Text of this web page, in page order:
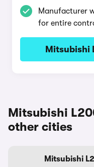
Manufacturer
for entire
Mitsubishi
Mitsubishi
other cities
Mitsubishi